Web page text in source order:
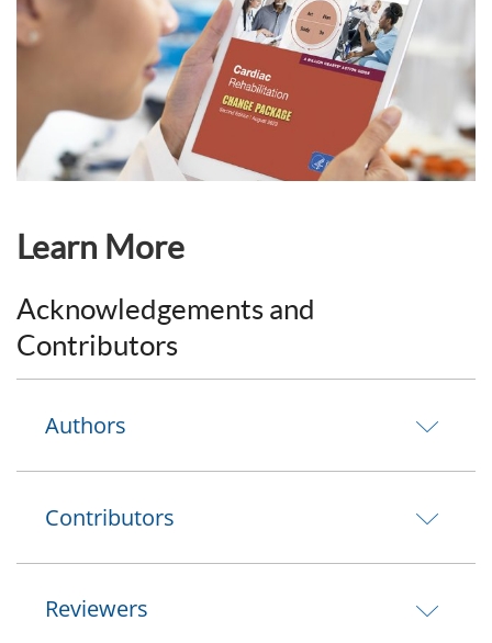
Learn More
Acknowledgements and
Contributors
Authors
Contributors
Reviewers